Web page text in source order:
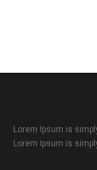
Lorem Ipsum is
Lorem Ipsum is